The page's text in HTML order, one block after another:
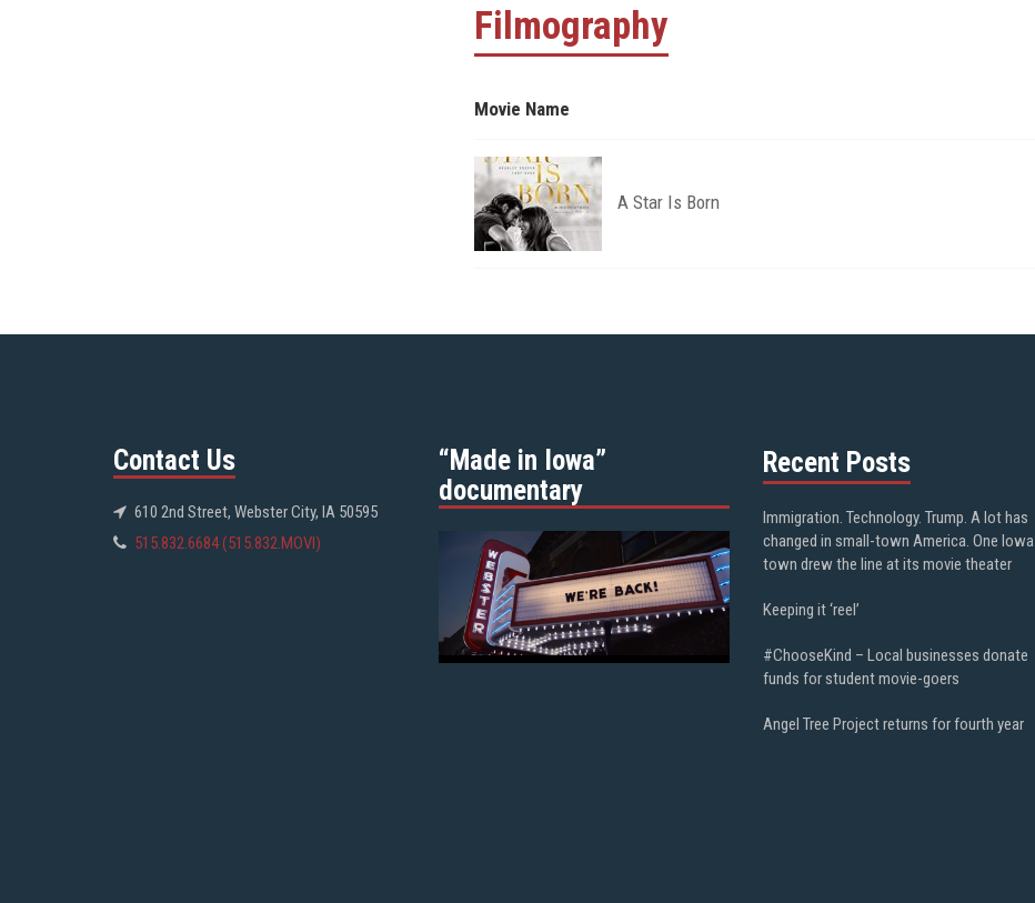
Filmography
Movie Name
A Star Is Born
Contact Us
610 2nd Street, Webster City, IA 50595
515.832.6684 (515.832.MOVI)
“Made in Iowa”
documentary
Recent Posts
Immigration. Technology. Trump. A lot has
changed in small-town America. One Iowa
town drew the line at its movie theater
Keeping it ‘reel’
#ChooseKind – Local businesses donate
funds for student movie-goers
Angel Tree Project returns for fourth year